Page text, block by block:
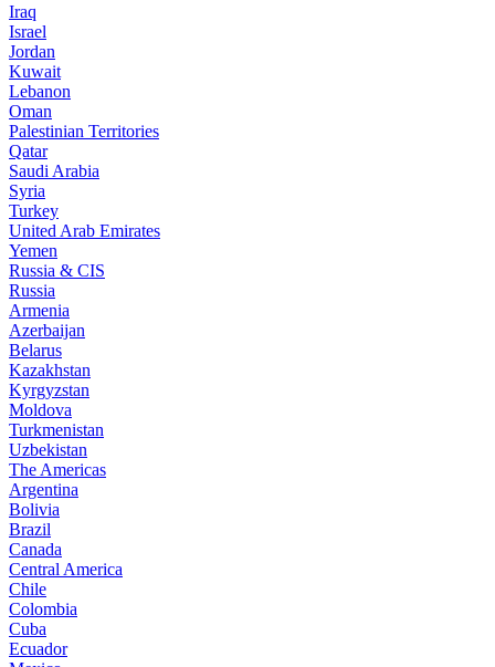
Iraq
Israel
Jordan
Kuwait
Lebanon
Oman
Palestinian Territories
Qatar
Saudi Arabia
Syria
Turkey
United Arab Emirates
Yemen
Russia & CIS
Russia
Armenia
Azerbaijan
Belarus
Kazakhstan
Kyrgyzstan
Moldova
Turkmenistan
Uzbekistan
The Americas
Argentina
Bolivia
Brazil
Canada
Central America
Chile
Colombia
Cuba
Ecuador